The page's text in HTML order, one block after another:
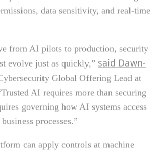
data sensitivity, and real-time
from AI pilots to production, security
evolve just as quickly,” said Dawn-
Cybersecurity Global Offering Lead at
AI requires more than securing
governing how AI systems access
processes.”
can apply controls at machine